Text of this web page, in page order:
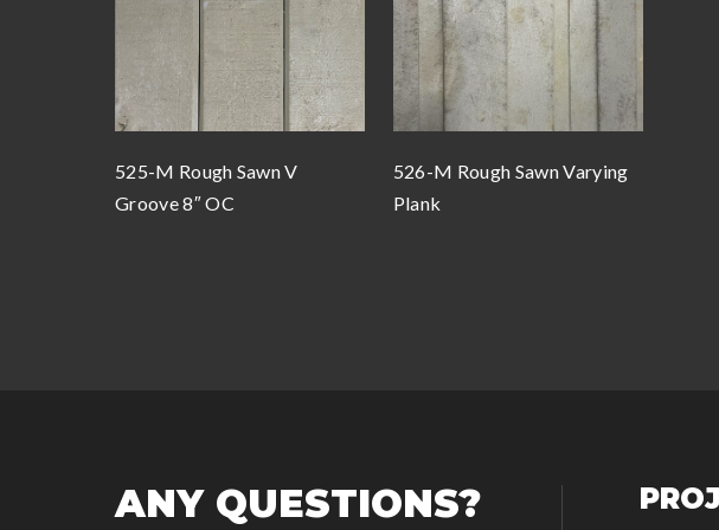
525-M Rough Sawn V
Groove 8″ OC
526-M Rough Sawn Varying
Plank
ANY QUESTIONS?